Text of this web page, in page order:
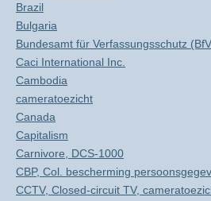
Brazil
Bulgaria
Bundesamt für Verfassungsschutz
Caci International Inc.
Cambodia
cameratoezicht
Canada
Capitalism
Carnivore, DCS-1000
CBP, Col. bescherming
CCTV, Closed-circuit TV,